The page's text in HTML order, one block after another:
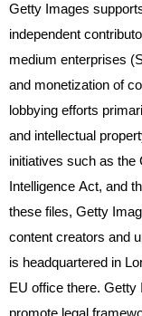
Getty Images
independent
medium enterprises
and monetization of
lobbying efforts
and intellectual
initiatives such as the
Intelligence Act, and
these files, Getty
content creators and
is headquartered in
EU office there.